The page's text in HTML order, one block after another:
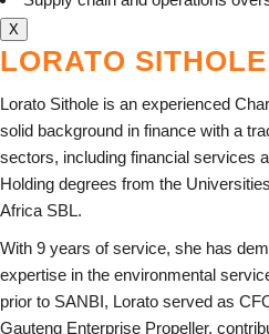
X
LORATO SITHOLE
Lorato Sithole is an experienced
solid background in finance with a
sectors, including financial services
Holding degrees from the
Africa SBL.
With 9 years of service, she has
expertise in the environmental
prior to SANBI, Lorato served as
Gauteng Enterprise Propeller,